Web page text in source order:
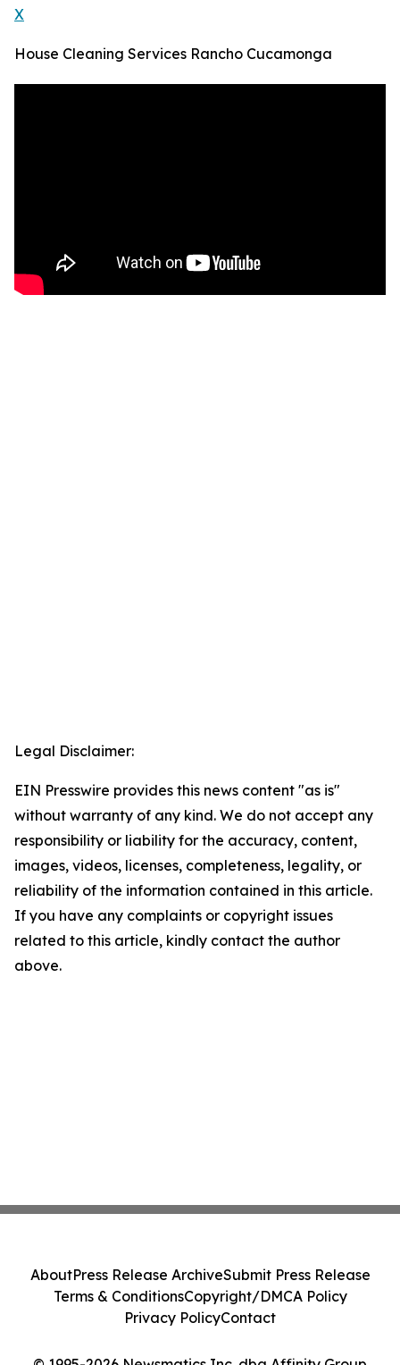
X
House Cleaning Services Rancho Cucamonga
Legal Disclaimer:
EIN Presswire provides this news content "as is"
without warranty of any kind. We do not accept any
responsibility or liability for the accuracy, content,
images, videos, licenses, completeness, legality, or
reliability of the information contained in this article.
If you have any complaints or copyright issues
related to this article, kindly contact the author
above.
AboutPress Release ArchiveSubmit Press Release
Terms & ConditionsCopyright/DMCA Policy
Privacy PolicyContact